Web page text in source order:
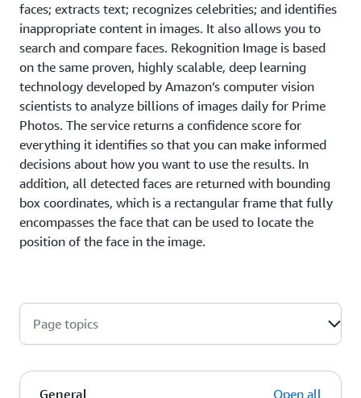
faces; extracts text; recognizes celebrities; and identifies
inappropriate content in images. It also allows you to
search and compare faces. Rekognition Image is based
on the same proven, highly scalable, deep learning
technology developed by Amazon’s computer vision
scientists to analyze billions of images daily for Prime
Photos. The service returns a confidence score for
everything it identifies so that you can make informed
decisions about how you want to use the results. In
addition, all detected faces are returned with bounding
box coordinates, which is a rectangular frame that fully
encompasses the face that can be used to locate the
position of the face in the image.
Page topics
General
Open all